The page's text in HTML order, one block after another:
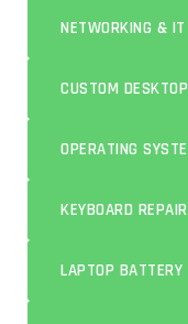
NETWORKING &
CUSTOM
OPERATING
KEYBOARD REPAIR
LAPTOP BATTERY